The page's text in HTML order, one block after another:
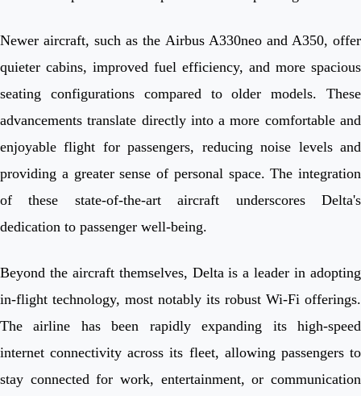
Newer aircraft, such as the Airbus A330neo and A350, offer
quieter cabins, improved fuel efficiency, and more spacious
seating configurations compared to older models. These
advancements translate directly into a more comfortable and
enjoyable flight for passengers, reducing noise levels and
providing a greater sense of personal space. The integration
of these state-of-the-art aircraft underscores Delta's
dedication to passenger well-being.
Beyond the aircraft themselves, Delta is a leader in adopting
in-flight technology, most notably its robust Wi-Fi offerings.
The airline has been rapidly expanding its high-speed
internet connectivity across its fleet, allowing passengers to
stay connected for work, entertainment, or communication